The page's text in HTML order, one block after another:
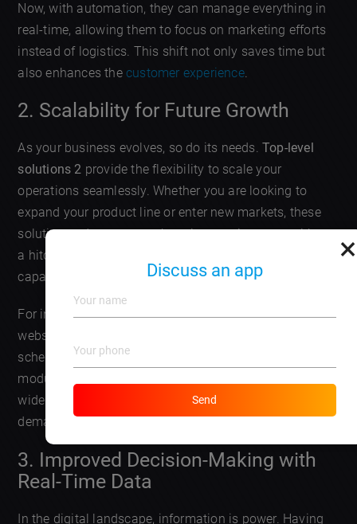
Now, with automation, they can manage everything in
real-time, allowing them to focus on marketing efforts
instead of logistics. This shift not only saves time but
also enhances thecustomer experience.
2. Scalability for Future Growth
As your business evolves, so do its needs.Top-level
solutions 2 provide the flexibility to scale your
operations seamlessly. Whether you are looking to
expand your product line or enter new markets, these
solutions adapt to your changing requirements without
a hitch. With modular designs, adding new features or
capabilities can be as simple as a few clicks.
For instance, a local bakery that started with a simple
website can evolve into a full-fledged
scheduling for deliveries just by integrating additional
modules. This upgrade allows the bakery to reach a
wider audience and adjust to increasing customer
demand without overhauling its entire system.
3. Improved Decision-Making with
Real-Time Data
In the digital landscape, information is power. Having
×
Discuss an app
Send